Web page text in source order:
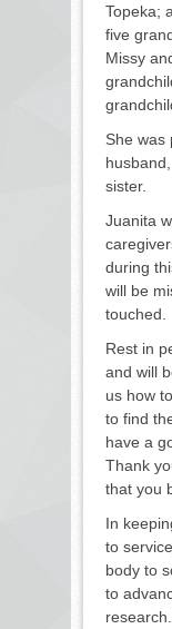
Topeka;
five
Missy
She was
sister.
Juanita
during
will be
touched.
Rest in
and will
us how
to find
have a
Thank
that you
In
to
body to
to